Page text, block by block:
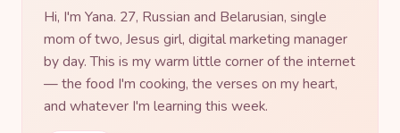
Hi, I'm Yana. 27, Russian and Belarusian, single
mom of two, Jesus girl, digital marketing manager
by day. This is my warm little corner of the internet
— the food I'm cooking, the verses on my heart,
and whatever I'm learning this week.